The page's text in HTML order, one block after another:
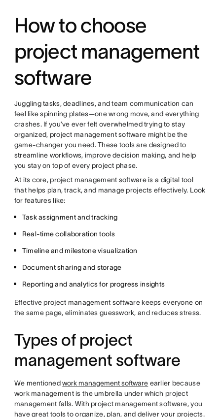
How to choose
project management
software
Juggling tasks, deadlines, and team communication can
feel like spinning plates—one wrong move, and everything
crashes. If you’ve ever felt overwhelmed trying to stay
organized, project management software might be the
game-changer you need. These tools are designed to
streamline workflows, improve decision making, and help
you stay on top of every project phase.
At its core, project management software is a digital tool
that helps plan, track, and manage projects effectively. Look
for features like:
Task assignment and tracking
Real-time collaboration tools
Timeline and milestone visualization
Document sharing and storage
Reporting and analytics for progress insights
Effective project management software keeps everyone on
the same page, eliminates guesswork, and reduces stress.
Types of project
management software
We mentionedwork management software earlier because
work management is the umbrella under which project
management falls. With project management software, you
have great tools to organize, plan, and deliver your projects.